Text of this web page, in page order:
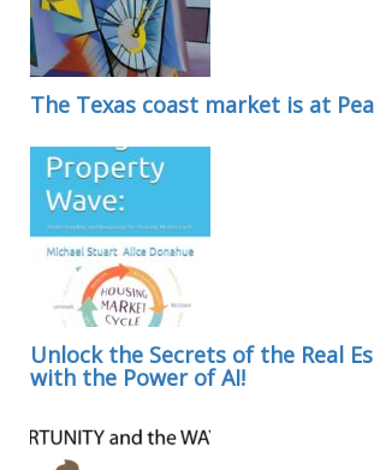
The Texas coast market is at
Unlock the Secrets of the Real
with the Power of AI!